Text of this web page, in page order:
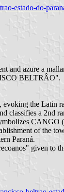
estado-do-
and azure a
BELTRÂO".
the Latin
classifies a 2nd
of the
Paraná.
given to